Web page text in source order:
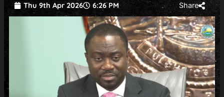
Thu 9th Apr 2026 6:26 PM Share